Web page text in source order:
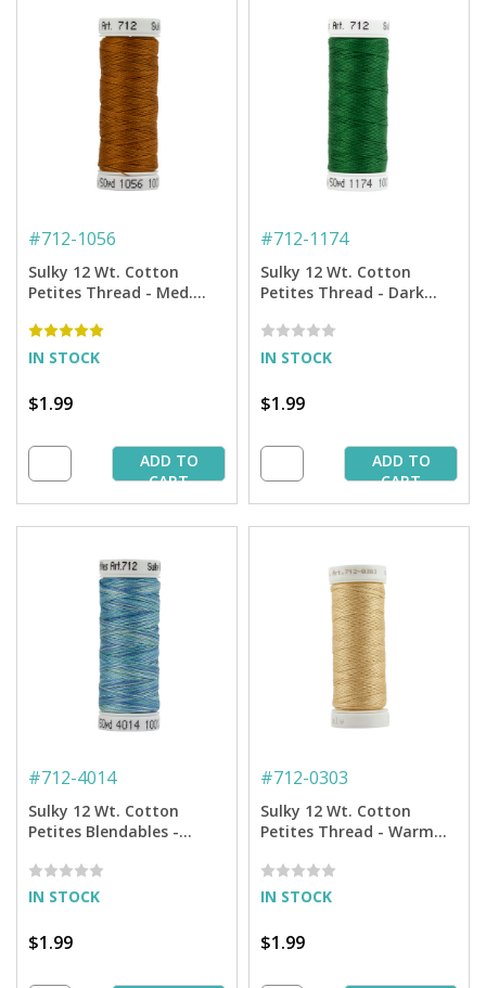
#712-1056
Sulky 12 Wt. Cotton
Petites Thread - Med.
IN STOCK
$1.99
ADD TO
CART
#712-1174
Sulky 12 Wt. Cotton
Petites Thread - Dark
IN STOCK
$1.99
ADD TO
CART
#712-4014
Sulky 12 Wt. Cotton
Petites Blendables -
IN STOCK
$1.99
#712-0303
Sulky 12 Wt. Cotton
Petites Thread - Warm
IN STOCK
$1.99